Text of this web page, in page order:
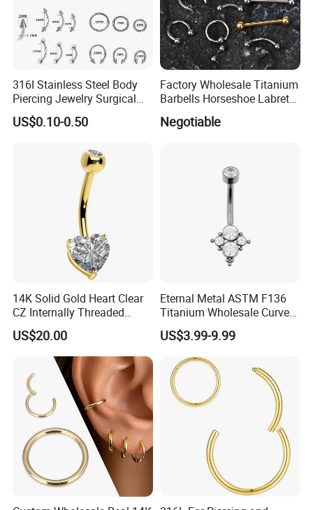
316I Stainless Steel Body
Piercing Jewelry Surgical
Implant Grade
US$0.10-0.50
Factory Wholesale Titanium
Barbells Horseshoe Labret
Helix Jewelry Body Piercing
Internally Externally
Negotiable
14K Solid Gold Heart Clear
CZ Internally Threaded
Curved Barbell Belly Button
Ring Navel Piercing Jewelry
US$20.00
Eternal Metal ASTM F136
Titanium Wholesale Curved
Barbell Belly Button Piercing
Ring
US$3.99-9.99